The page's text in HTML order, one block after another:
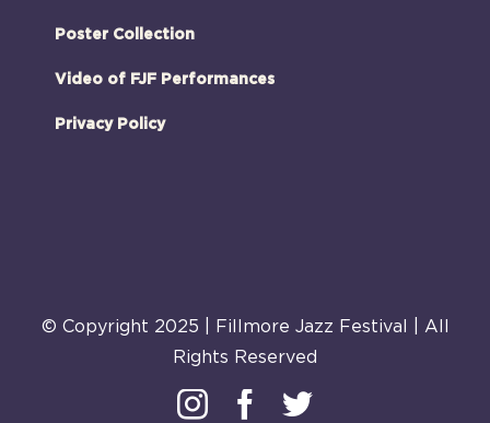
Poster Collection
Video of FJF Performances
Privacy Policy
© Copyright 2025 | Fillmore Jazz Festival | All
Rights Reserved
InstagramFacebook
Twitter